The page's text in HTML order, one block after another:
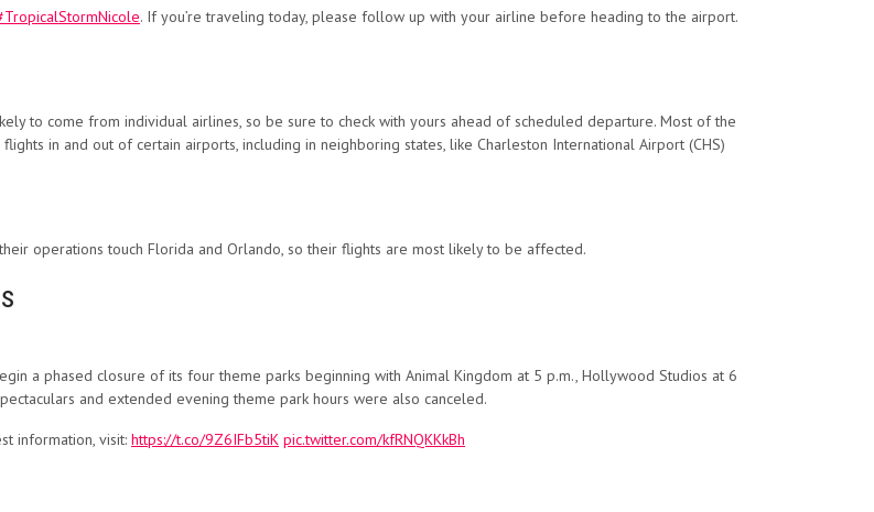
. If you’re traveling today, please follow up with your airline before heading to the airport.
to come from individual airlines, so be sure to check with yours ahead of scheduled departure. Most of the
in and out of certain airports, including in neighboring states, like Charleston International Airport (CHS)
operations touch Florida and Orlando, so their flights are most likely to be affected.
a phased closure of its four theme parks beginning with Animal Kingdom at 5 p.m., Hollywood Studios at 6
and extended evening theme park hours were also canceled.
information, visit: https://t.co/9Z6IFb5tiK pic.twitter.com/kfRNQKKkBh